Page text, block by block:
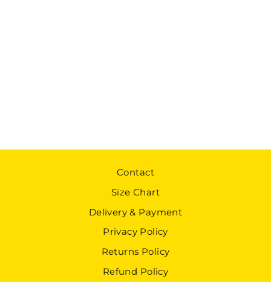
Contact
Size Chart
Delivery & Payment
Privacy Policy
Returns Policy
Refund Policy